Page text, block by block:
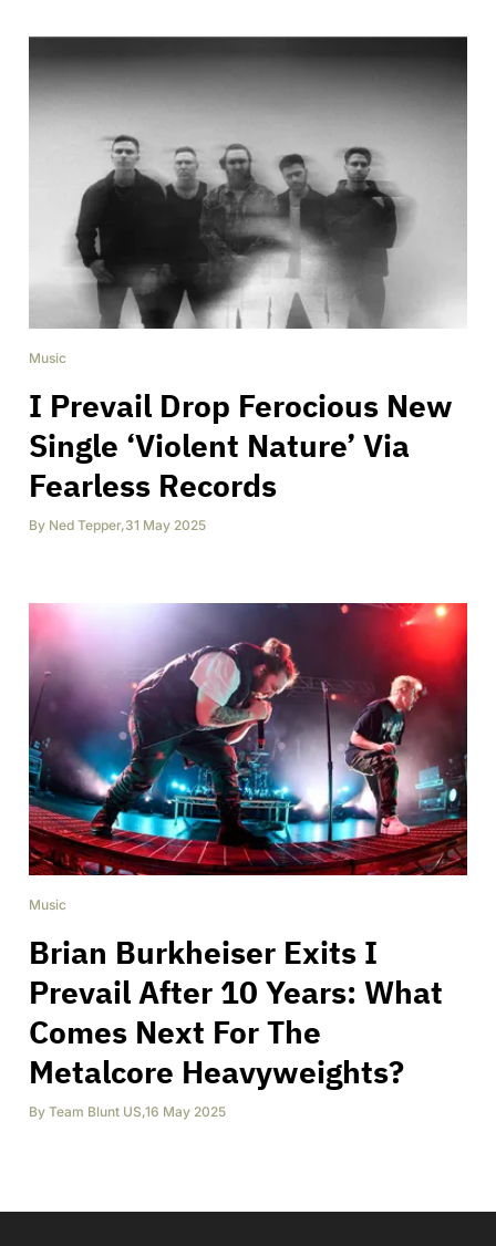
Music
I Prevail Drop Ferocious New
Single ‘Violent Nature’ Via
Fearless Records
By Ned Tepper,31 May 2025
Music
Brian Burkheiser Exits I
Prevail After 10 Years: What
Comes Next For The
Metalcore Heavyweights?
By Team Blunt US,16 May 2025